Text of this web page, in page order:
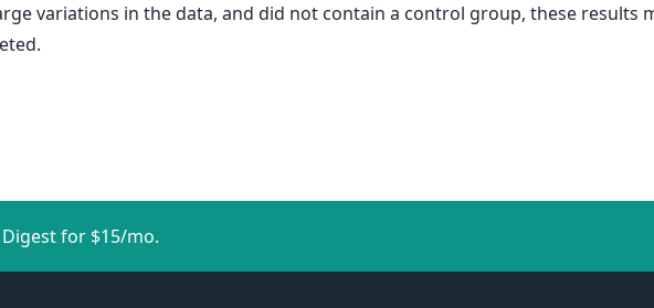
variations in the data, and did not contain a control group, these results
for $15/mo.